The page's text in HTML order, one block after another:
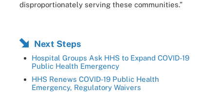
disproportionately serving these communities.”
Next Steps
Hospital Groups Ask HHS to Expand COVID-19
Public Health Emergency
HHS Renews COVID-19 Public Health
Emergency, Regulatory Waivers